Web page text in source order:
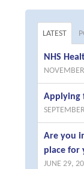
LATEST
NHS
Applying
Are you
place for
JUNE 29,